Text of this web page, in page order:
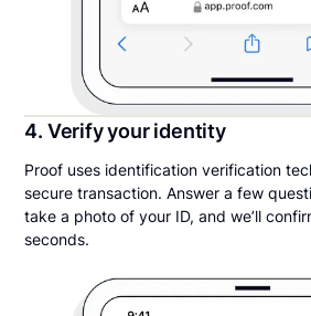
4. Verify your identity
Proof uses identification verification
secure transaction. Answer a few
take a photo of your ID, and we’ll
seconds.